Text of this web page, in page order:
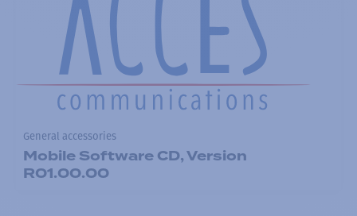
General accessories
Mobile Software CD, Version
R01.00.00